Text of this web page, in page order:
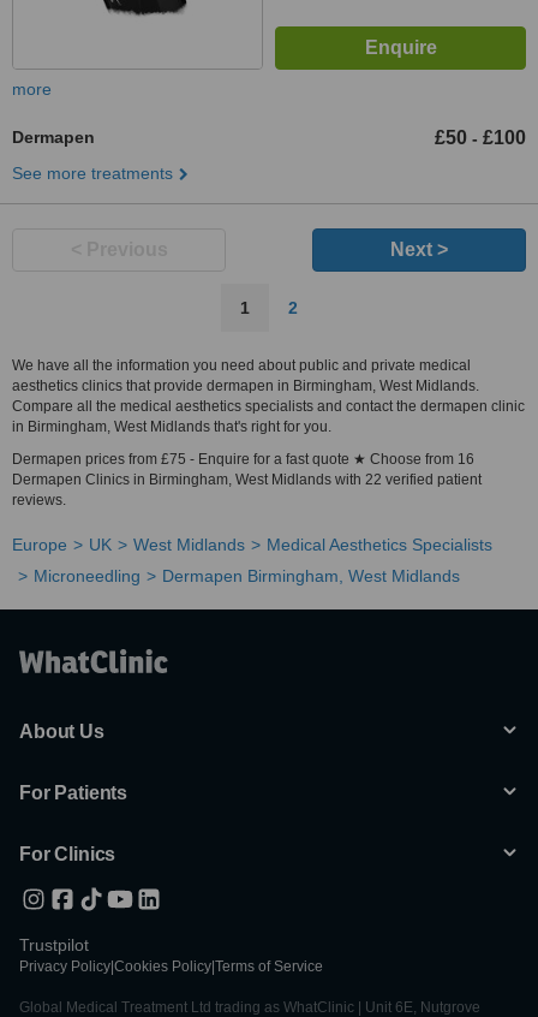
more
Dermapen £50 - £100
See more treatments
Next >
1 2
We have all the information you need about public and private medical
aesthetics clinics that provide dermapen in Birmingham, West Midlands.
Compare all the medical aesthetics specialists and contact the dermapen clinic
in Birmingham, West Midlands that's right for you.
Dermapen prices from £75 - Enquire for a fast quote ★ Choose from 16
Dermapen Clinics in Birmingham, West Midlands with 22 verified patient
reviews.
Europe UK West Midlands
Medical Aesthetics Specialists
Microneedling
Dermapen Birmingham, West Midlands
About Us
For Patients
For Clinics
Trustpilot
Privacy Policy Cookies Policy Terms of Service
Global Medical Treatment Ltd trading as WhatClinic | Unit 6E, Nutgrove